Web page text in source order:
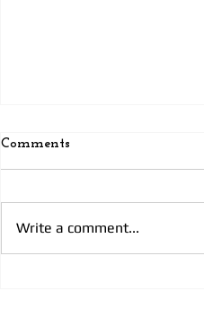
Today’s Prayer 3
Comments
Write a comment...